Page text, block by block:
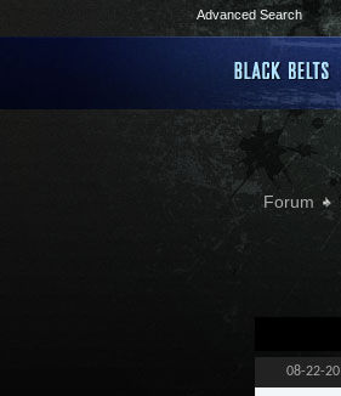
Advanced Search
Forum
08-22-